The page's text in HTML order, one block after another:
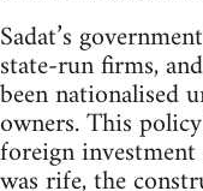
Sadat’s
state-run firms,
been nationalised
owners. This
foreign